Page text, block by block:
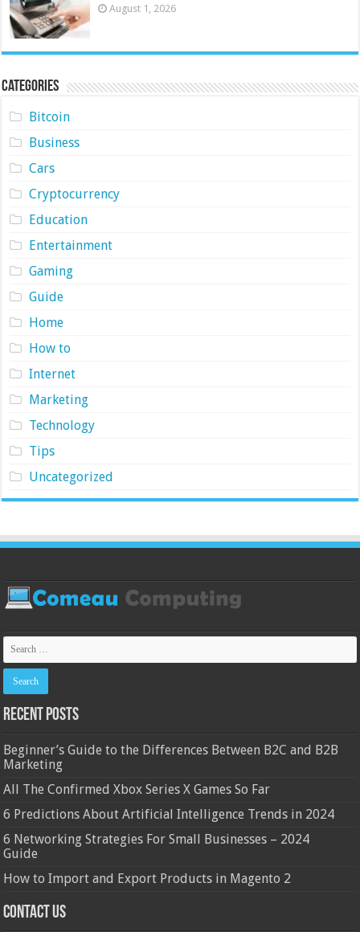
August 1, 2026
Categories
Bitcoin
Business
Cars
Cryptocurrency
Education
Entertainment
Gaming
Guide
Home
How to
Internet
Marketing
Technology
Tips
Uncategorized
Recent Posts
Beginner’s Guide to the Differences Between B2C and B2B
Marketing
All The Confirmed Xbox Series X Games So Far
6 Predictions About Artificial Intelligence Trends in 2024
6 Networking Strategies For Small Businesses – 2024
Guide
How to Import and Export Products in Magento 2
Contact Us